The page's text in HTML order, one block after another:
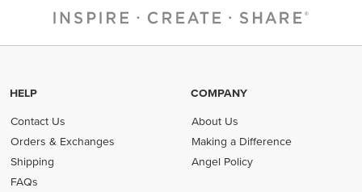
HELP
Contact Us
Orders & Exchanges
Shipping
FAQs
COMPANY
About Us
Making a Difference
Angel Policy